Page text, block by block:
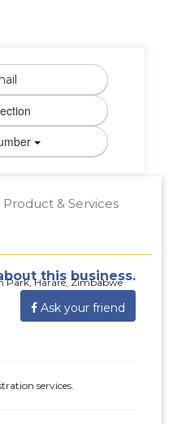
Product & Services
Park, Harare, Zimbabwe
this business.
Ask your friend
services.